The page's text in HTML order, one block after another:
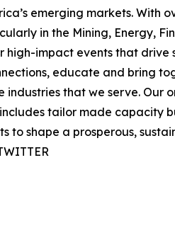
emerging markets. With
in the Mining, Energy,
high-impact events that drive
educate and bring
that we serve. Our
tailor made capacity
to shape a prosperous,